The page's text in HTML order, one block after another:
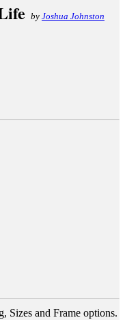
by Joshua Johnston
Sizes and Frame options.